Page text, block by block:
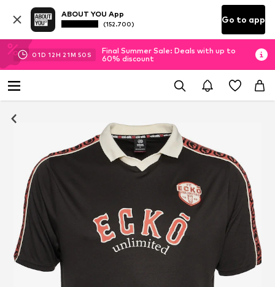
ABOUT YOU App
(152.700) Go to app
01D 12H 21M 50 S
Final Summer Sale: Deals with up to
60% discount